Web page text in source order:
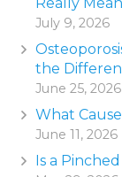
July 9, 2026
the
June 25, 2026
What
June 11, 2026
Is a